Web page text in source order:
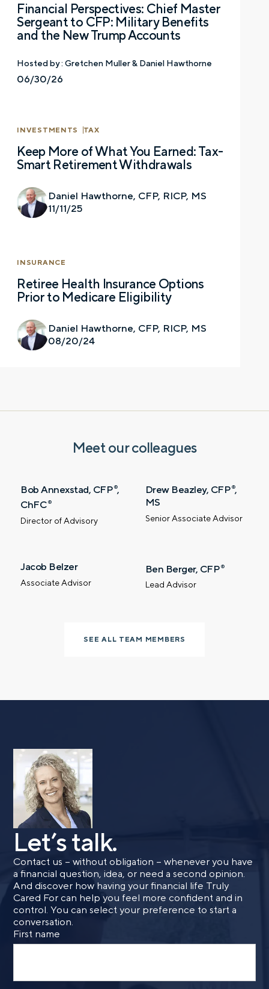
Financial Perspectives: Chief Master
Sergeant to CFP: Military Benefits
and the New Trump Accounts
Hosted by : Gretchen Muller & Daniel Hawthorne
06/30/26
INVESTMENTS TAX
Keep More of What You Earned: Tax-
Smart Retirement Withdrawals
Daniel Hawthorne, CFP, RICP, MS
11/11/25
INSURANCE
Retiree Health Insurance Options
Prior to Medicare Eligibility
Daniel Hawthorne, CFP, RICP, MS
08/20/24
Meet our colleagues
Bob Annexstad, CFP ®,
ChFC ®
Director of Advisory
Drew Beazley, CFP ®,
MS
Senior Associate Advisor
Jacob Belzer
Associate Advisor
Ben Berger, CFP ®
Lead Advisor
SEE ALL TEAM MEMBERS
Let’s talk.
Contact us – without obligation – whenever you have
a financial question, idea, or need a second opinion.
And discover how having your financial life Truly
Cared For can help you feel more confident and in
control. You can select your preference to start a
conversation.
First name
Let’s talk.
you have a financial question, idea, or need a
second opinion. And discover how having
your financial life truly cared for can help you
First name
Last name
Phone number
Comments
opt out of further messaging. Reply HELP for more
information. See our